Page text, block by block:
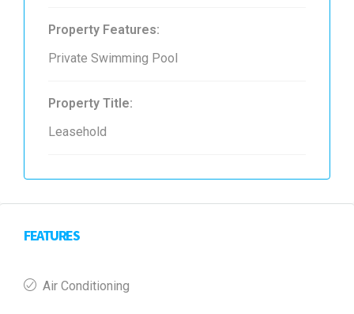
Property Features:
Private Swimming Pool
Property Title:
Leasehold
FEATURES
Air Conditioning